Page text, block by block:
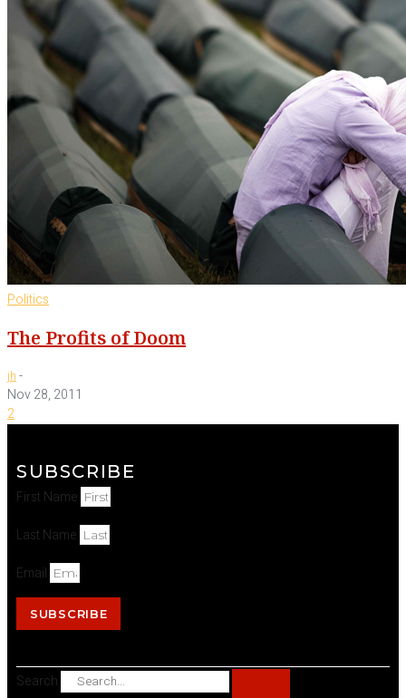
Politics
The Profits of Doom
jh -
Nov 28, 2011
2
SUBSCRIBE
First Name
Last Name
Email
SUBSCRIBE
Search